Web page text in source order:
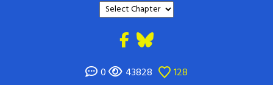
0 43828 128